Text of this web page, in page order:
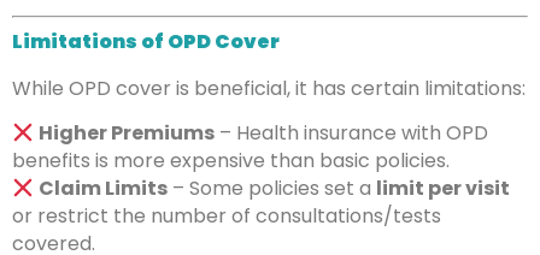
Limitations of OPD Cover
While OPD cover is beneficial, it has certain limitations:
Higher Premiums – Health insurance with OPD
benefits is more expensive than basic policies.
Claim Limits – Some policies set a limit per visit
or restrict the number of consultations/tests
covered.